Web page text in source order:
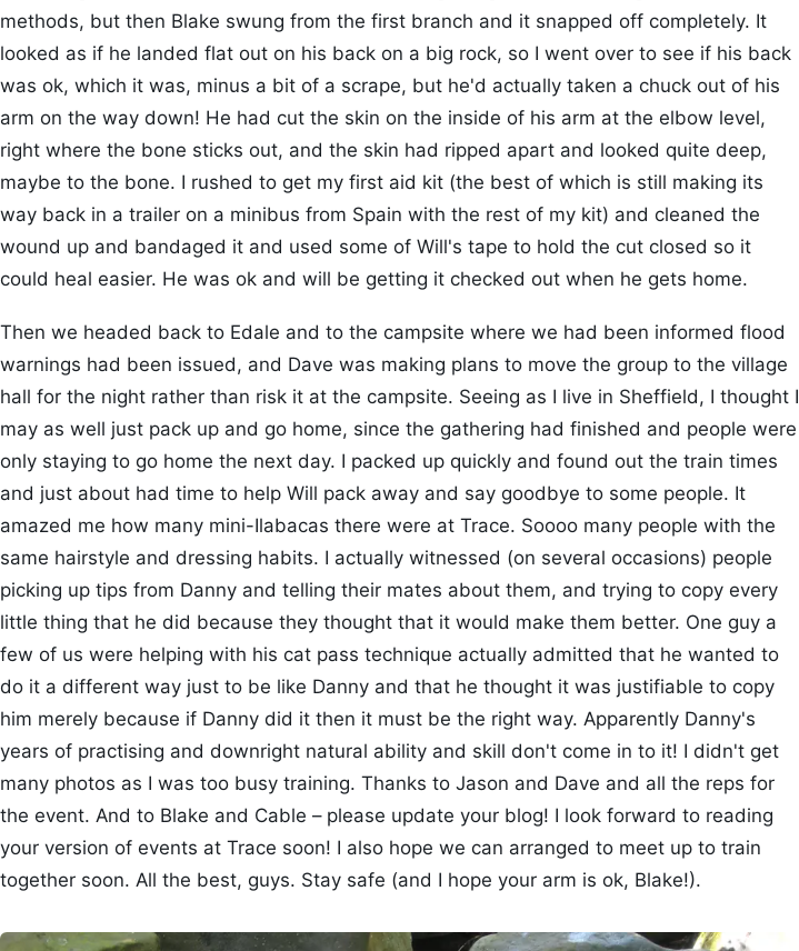
methods, but then Blake swung from the first branch and it snapped off completely. It
looked as if he landed flat out on his back on a big rock, so I went over to see if his back
was ok, which it was, minus a bit of a scrape, but he'd actually taken a chuck out of his
arm on the way down! He had cut the skin on the inside of his arm at the elbow level,
right where the bone sticks out, and the skin had ripped apart and looked quite deep,
maybe to the bone. I rushed to get my first aid kit (the best of which is still making its
way back in a trailer on a minibus from Spain with the rest of my kit) and cleaned the
wound up and bandaged it and used some of Will's tape to hold the cut closed so it
could heal easier. He was ok and will be getting it checked out when he gets home.
Then we headed back to Edale and to the campsite where we had been informed flood
warnings had been issued, and Dave was making plans to move the group to the village
hall for the night rather than risk it at the campsite. Seeing as I live in Sheffield, I thought I
may as well just pack up and go home, since the gathering had finished and people were
only staying to go home the next day. I packed up quickly and found out the train times
and just about had time to help Will pack away and say goodbye to some people. It
amazed me how many mini-Ilabacas there were at Trace. Soooo many people with the
same hairstyle and dressing habits. I actually witnessed (on several occasions) people
picking up tips from Danny and telling their mates about them, and trying to copy every
little thing that he did because they thought that it would make them better. One guy a
few of us were helping with his cat pass technique actually admitted that he wanted to
do it a different way just to be like Danny and that he thought it was justifiable to copy
him merely because if Danny did it then it must be the right way. Apparently Danny's
years of practising and downright natural ability and skill don't come in to it! I didn't get
many photos as I was too busy training. Thanks to Jason and Dave and all the reps for
the event. And to Blake and Cable – please update your blog! I look forward to reading
your version of events at Trace soon! I also hope we can arranged to meet up to train
together soon. All the best, guys. Stay safe (and I hope your arm is ok, Blake!).